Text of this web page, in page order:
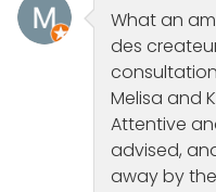
What an
des
Melisa and
Attentive
advised,
away by